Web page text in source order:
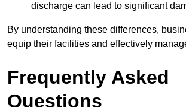
discharge can lead to significant
By understanding these differences,
equip their facilities and effectively
Frequently Asked
Questions